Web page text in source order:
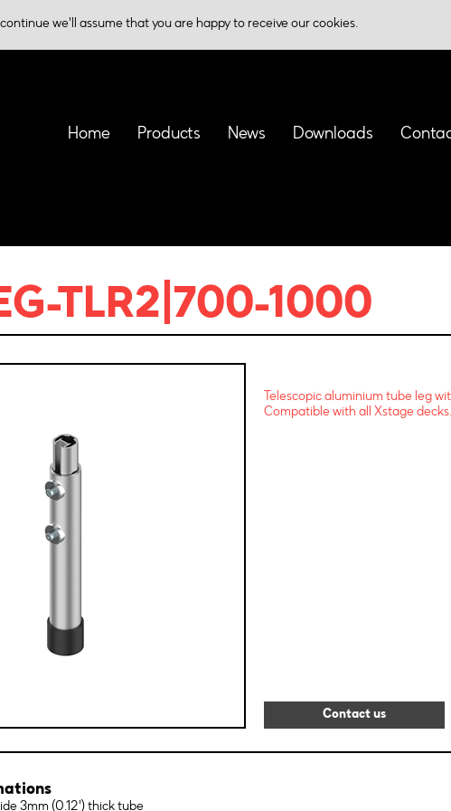
we'll assume that you are happy to receive our cookies.
Home Products News Downloads
TLR2|700-1000
Telescopic aluminium tube leg
Compatible with all Xstage decks.
Contact us
3mm (0.12') thick tube